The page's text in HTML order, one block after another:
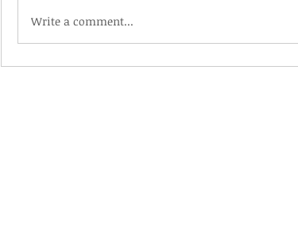
Write a comment...